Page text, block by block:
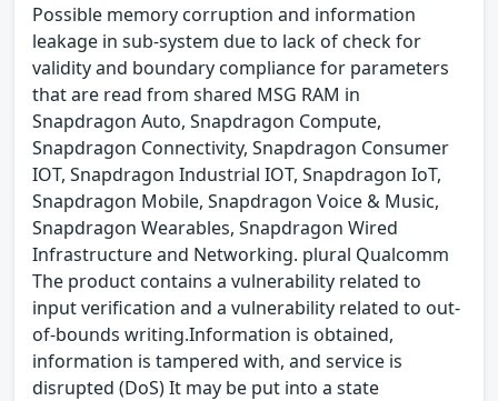
Possible memory corruption and information
leakage in sub-system due to lack of check for
validity and boundary compliance for parameters
that are read from shared MSG RAM in
Snapdragon Auto, Snapdragon Compute,
Snapdragon Connectivity, Snapdragon Consumer
IOT, Snapdragon Industrial IOT, Snapdragon IoT,
Snapdragon Mobile, Snapdragon Voice & Music,
Snapdragon Wearables, Snapdragon Wired
Infrastructure and Networking. plural Qualcomm
The product contains a vulnerability related to
input verification and a vulnerability related to out-
of-bounds writing.Information is obtained,
information is tampered with, and service is
disrupted (DoS) It may be put into a state